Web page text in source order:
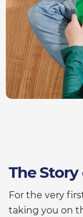
The
For the very
taking you on